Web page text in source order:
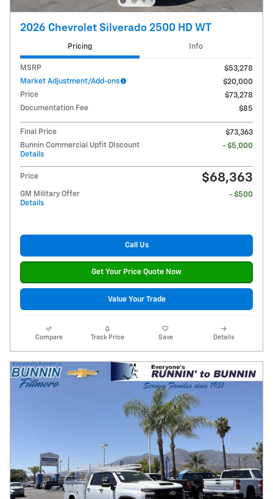
2026 Chevrolet Silverado 2500 HD WT
Pricing Info
MSRP
$53,278
Market Adjustment/Add-ons
$20,000
Price
$73,278
Documentation Fee
$85
Final Price
$73,363
Bunnin Commercial Upfit DIscount
Details
- $5,000
Price $68,363
GM Military Offer
Details
- $500
Call Us
Get Your Price Quote Now
Value Your Trade
Compare Track Price Save Details